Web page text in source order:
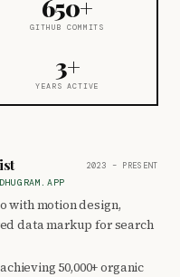
650+
GITHUB COMMITS
3+
YEARS ACTIVE
2023 – PRESENT
motion design,
data markup for search
50,000+ organic